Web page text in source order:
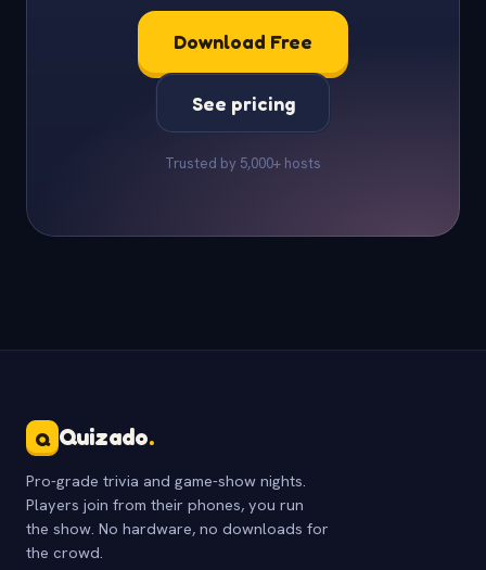
Download Free
See pricing
Trusted by 5,000+ hosts
Q Quizado.
Pro-grade trivia and game-show nights.
Players join from their phones, you run
the show. No hardware, no downloads for
the crowd.